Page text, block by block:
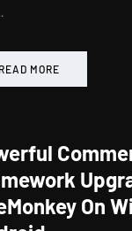
READ MORE
On